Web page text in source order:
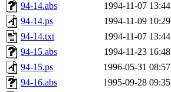
94-14.abs
1994-11-07 13:44
94-14.ps
1994-11-09 10:29
94-14.txt
1994-11-07 13:44
94-15.abs
1994-11-23 16:48
94-15.ps
1996-05-31 08:57
94-16.abs
1995-09-28 09:35